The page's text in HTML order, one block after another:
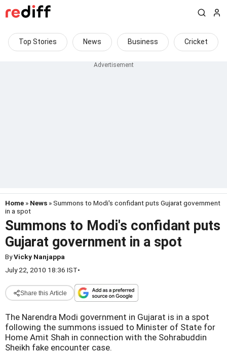
Top Stories News Business Cricket
Home » News » Summons to Modi's confidant puts Gujarat government
in a spot
Summons to Modi's confidant puts
Gujarat government in a spot
ByVicky Nanjappa
July 22, 2010 18:36 IST•
Share this Article
The Narendra Modi government in Gujarat is in a spot
following the summons issued to Minister of State for
Home Amit Shah in connection with the Sohrabuddin
Sheikh fake encounter case.